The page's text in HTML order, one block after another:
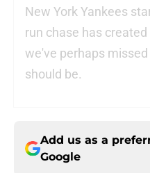
New York Yankees
run chase has
we've perhaps
should be.
Add us as a
Google